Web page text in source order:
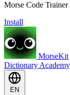
Morse Code
Install
MorseKit
Dictionary Academy